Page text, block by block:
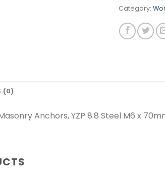
Category:
(0)
Anchors, YZP 8.8 Steel M6 x